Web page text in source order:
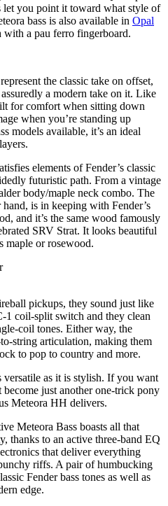
you point it toward what style of
bass is also available in Opal
with a pau ferro fingerboard.
the classic take on offset,
a modern take on it. Like
for comfort when sitting down
when you’re standing up
models available, it’s an ideal
elements of Fender’s classic
futuristic path. From a vintage
body/maple neck combo. The
is in keeping with Fender’s
and it’s the same wood famously
SRV Strat. It looks beautiful
maple or rosewood.
pickups, they sound just like
1 coil-split switch and they clean
coil tones. Either way, the
string articulation, making them
to pop to country and more.
versatile as it is stylish. If you want
just another one-trick pony
Meteora HH delivers.
Meteora Bass boasts all that
thanks to an active three-band EQ
that deliver everything
riffs. A pair of humbucking
Fender bass tones as well as
edge.